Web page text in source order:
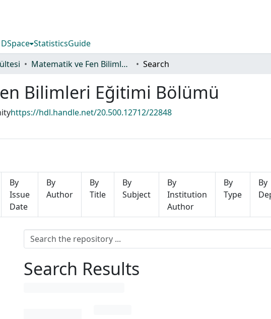
StatisticsGuide
Matematik ve Fen Bilimleri Eğitimi Bölümü Search
Bilimleri Eğitimi Bölümü
https://hdl.handle.net/20.500.12712/22848
By
Issue
Date
By
Author
By
Title
By
Subject
By
Institution
Author
By
Type
By
Search Results